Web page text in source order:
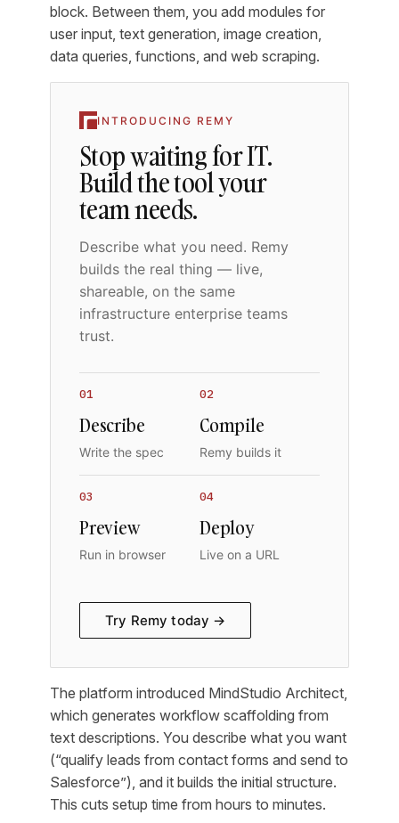
block. Between them, you add modules for
user input, text generation, image creation,
data queries, functions, and web scraping.
INTRODUCING REMY
Stop waiting for IT.
Build the tool your
team needs.
Describe what you need. Remy
builds the real thing — live,
shareable, on the same
infrastructure enterprise teams
trust.
01
Describe
Write the spec
02
Compile
Remy builds it
03
Preview
Run in browser
04
Deploy
Live on a URL
Try Remy today →
The platform introduced MindStudio Architect,
which generates workflow scaffolding from
text descriptions. You describe what you want
(“qualify leads from contact forms and send to
Salesforce”), and it builds the initial structure.
This cuts setup time from hours to minutes.